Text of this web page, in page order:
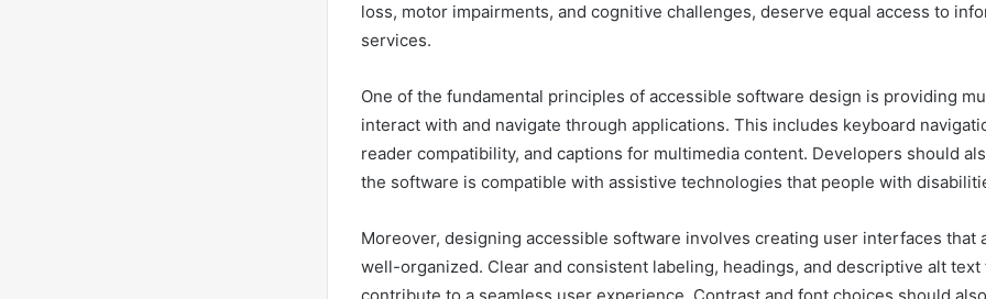
loss, motor impairments, and cognitive challenges, deserve equal access to
services.
One of the fundamental principles of accessible software design is providing
interact with and navigate through applications. This includes keyboard
reader compatibility, and captions for multimedia content. Developers should
the software is compatible with assistive technologies that people with
Moreover, designing accessible software involves creating user interfaces that
well-organized. Clear and consistent labeling, headings, and descriptive alt text